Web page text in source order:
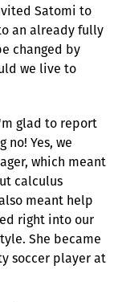
Satomi to
an already fully
changed by
we live to
glad to report
no! Yes, we
which meant
calculus
meant help
right into our
She became
soccer player at